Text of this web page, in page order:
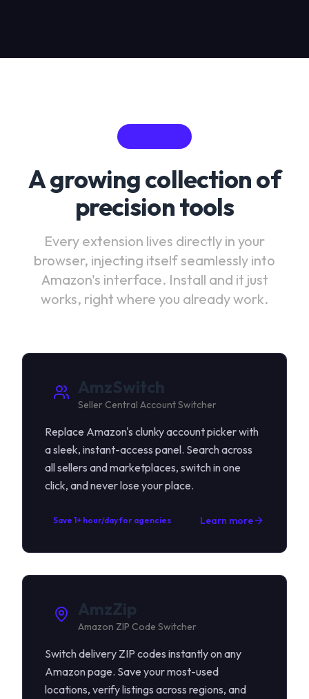
A growing collection of
precision tools
Every extension lives directly in your
browser, injecting itself seamlessly into
Amazon's interface. Install and it just
works, right where you already work.
AmzSwitch
Seller Central Account Switcher
Replace Amazon's clunky account picker with
a sleek, instant-access panel. Search across
all sellers and marketplaces, switch in one
click, and never lose your place.
Save 1+ hour/day for agencies Learn more
AmzZip
Amazon ZIP Code Switcher
Switch delivery ZIP codes instantly on any
Amazon page. Save your most-used
locations, verify listings across regions, and